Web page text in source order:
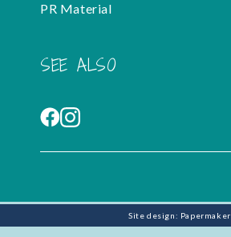
PR Material
SEE ALSO
Site design: Papermaker